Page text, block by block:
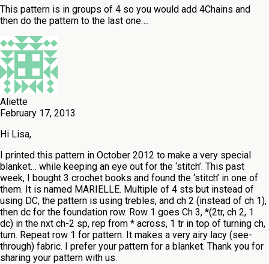
This pattern is in groups of 4 so you would add 4Chains and
then do the pattern to the last one….
Aliette
February 17, 2013
Hi Lisa,
I printed this pattern in October 2012 to make a very special
blanket… while keeping an eye out for the ‘stitch’. This past
week, I bought 3 crochet books and found the ‘stitch’ in one of
them. It is named MARIELLE. Multiple of 4 sts but instead of
using DC, the pattern is using trebles, and ch 2 (instead of ch 1),
then dc for the foundation row. Row 1 goes Ch 3, *(2tr, ch 2, 1
dc) in the nxt ch-2 sp, rep from * across, 1 tr in top of turning ch,
turn. Repeat row 1 for pattern. It makes a very airy lacy (see-
through) fabric. I prefer your pattern for a blanket. Thank you for
sharing your pattern with us.